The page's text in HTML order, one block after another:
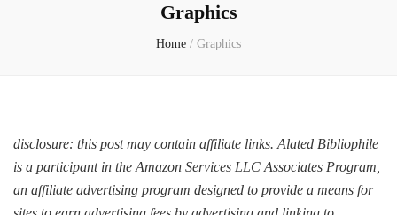
Graphics
Home / Graphics
disclosure: this post may contain affiliate links. Alated Bibliophile
is a participant in the Amazon Services LLC Associates Program,
an affiliate advertising program designed to provide a means for